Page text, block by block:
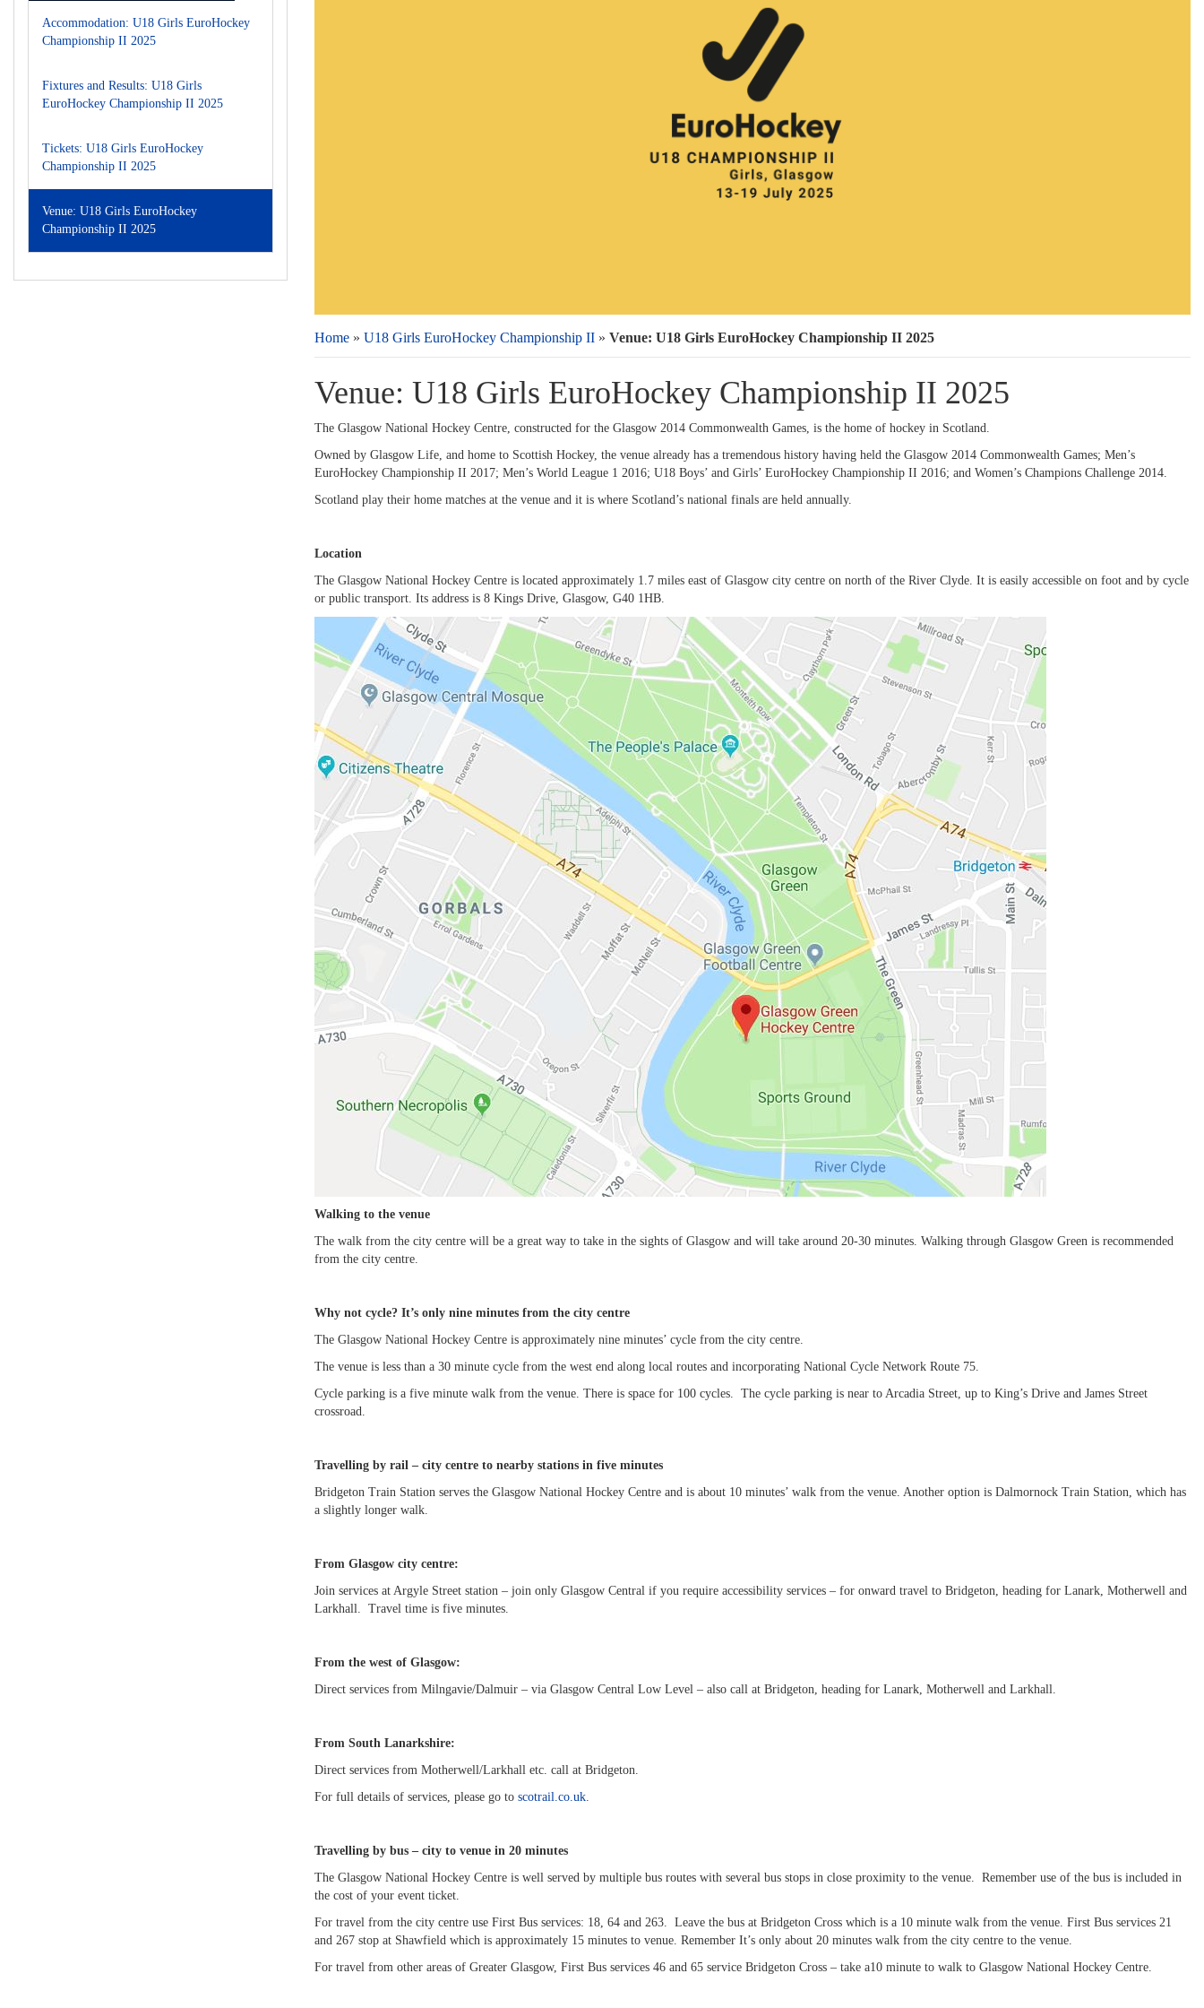
Home » U18 Girls EuroHockey Championship II » Venue: U18 Girls EuroHockey Championship II 2025
Venue: U18 Girls EuroHockey Championship II 2025
The Glasgow National Hockey Centre, constructed for the Glasgow 2014 Commonwealth Games, is the home of hockey in Scotland.
Owned by Glasgow Life, and home to Scottish Hockey, the venue already has a tremendous history having held the Glasgow 2014 Commonwealth Games; Men’s
EuroHockey Championship II 2017; Men’s World League 1 2016; U18 Boys’ and Girls’ EuroHockey Championship II 2016; and Women’s Champions Challenge 2014.
Scotland play their home matches at the venue and it is where Scotland’s national finals are held annually.
Location
The Glasgow National Hockey Centre is located approximately 1.7 miles east of Glasgow city centre on north of the River Clyde. It is easily accessible on foot and by cycle
or public transport. Its address is 8 Kings Drive, Glasgow, G40 1HB.
Walking to the venue
The walk from the city centre will be a great way to take in the sights of Glasgow and will take around 20-30 minutes. Walking through Glasgow Green is recommended
from the city centre.
Why not cycle? It’s only nine minutes from the city centre
The Glasgow National Hockey Centre is approximately nine minutes’ cycle from the city centre.
The venue is less than a 30 minute cycle from the west end along local routes and incorporating National Cycle Network Route 75.
Cycle parking is a five minute walk from the venue. There is space for 100 cycles. The cycle parking is near to Arcadia Street, up to King’s Drive and James Street
crossroad.
Travelling by rail – city centre to nearby stations in five minutes
Bridgeton Train Station serves the Glasgow National Hockey Centre and is about 10 minutes’ walk from the venue. Another option is Dalmornock Train Station, which has
a slightly longer walk.
From Glasgow city centre:
Join services at Argyle Street station – join only Glasgow Central if you require accessibility services – for onward travel to Bridgeton, heading for Lanark, Motherwell and
Larkhall. Travel time is five minutes.
From the west of Glasgow:
Direct services from Milngavie/Dalmuir – via Glasgow Central Low Level – also call at Bridgeton, heading for Lanark, Motherwell and Larkhall.
From South Lanarkshire:
Direct services from Motherwell/Larkhall etc. call at Bridgeton.
For full details of services, please go to scotrail.co.uk.
Travelling by bus – city to venue in 20 minutes
The Glasgow National Hockey Centre is well served by multiple bus routes with several bus stops in close proximity to the venue. Remember use of the bus is included in
the cost of your event ticket.
For travel from the city centre use First Bus services: 18, 64 and 263. Leave the bus at Bridgeton Cross which is a 10 minute walk from the venue. First Bus services 21
and 267 stop at Shawfield which is approximately 15 minutes to venue. Remember It’s only about 20 minutes walk from the city centre to the venue.
For travel from other areas of Greater Glasgow, First Bus services 46 and 65 service Bridgeton Cross – take a10 minute to walk to Glasgow National Hockey Centre.
Accommodation: U18 Girls EuroHockey
Championship II 2025
Fixtures and Results: U18 Girls
EuroHockey Championship II 2025
Tickets: U18 Girls EuroHockey
Championship II 2025
Venue: U18 Girls EuroHockey
Championship II 2025